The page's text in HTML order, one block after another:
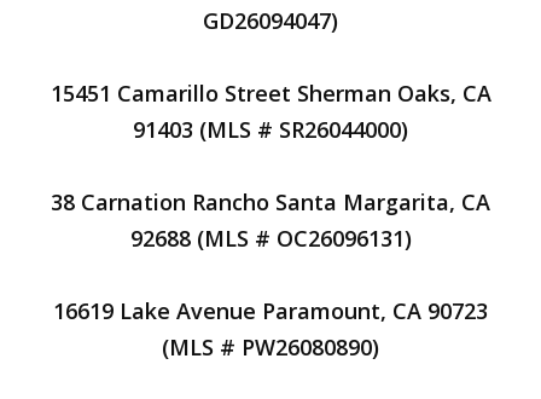
GD26094047)
15451 Camarillo Street Sherman Oaks, CA
91403 (MLS # SR26044000)
38 Carnation Rancho Santa Margarita, CA
92688 (MLS # OC26096131)
16619 Lake Avenue Paramount, CA 90723
(MLS # PW26080890)